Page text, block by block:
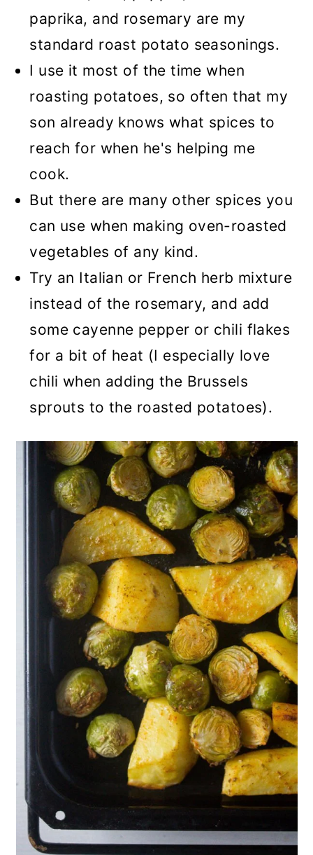
paprika, and rosemary are my
standard roast potato seasonings.
I use it most of the time when
roasting potatoes, so often that my
son already knows what spices to
reach for when he's helping me
cook.
But there are many other spices you
can use when making oven-roasted
vegetables of any kind.
Try an Italian or French herb mixture
instead of the rosemary, and add
some cayenne pepper or chili flakes
for a bit of heat (I especially love
chili when adding the Brussels
sprouts to the roasted potatoes).